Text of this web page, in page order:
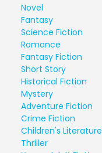
Novel
Fantasy
Science Fiction
Romance
Fantasy Fiction
Short Story
Historical Fiction
Mystery
Adventure Fiction
Crime Fiction
Children's Literature
Thriller